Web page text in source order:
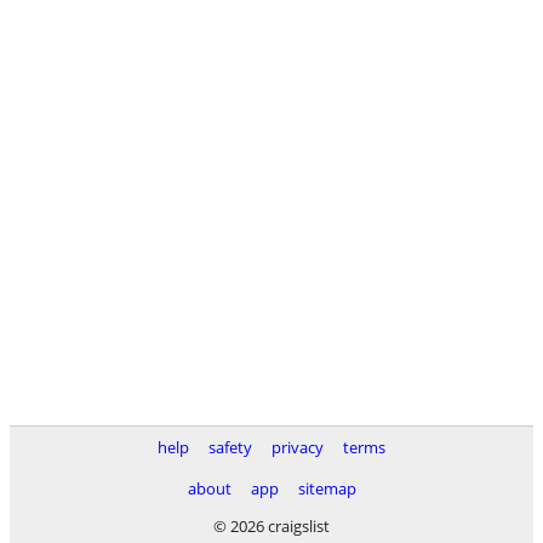
help safety privacy
terms
about
app
sitemap
© 2026 craigslist